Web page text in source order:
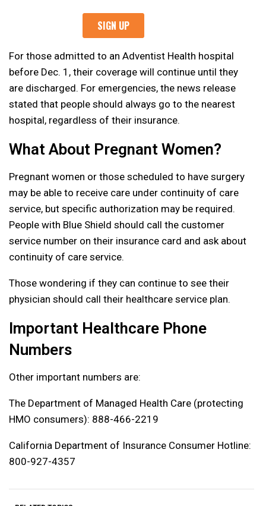
For those admitted to an Adventist Health hospital
before Dec. 1, their coverage will continue until they
are discharged. For emergencies, the news release
stated that people should always go to the nearest
hospital, regardless of their insurance.
What About Pregnant Women?
Pregnant women or those scheduled to have surgery
may be able to receive care under continuity of care
service, but specific authorization may be required.
People with Blue Shield should call the customer
service number on their insurance card and ask about
continuity of care service.
Those wondering if they can continue to see their
physician should call their healthcare service plan.
Important Healthcare Phone
Numbers
Other important numbers are:
The Department of Managed Health Care (protecting
HMO consumers): 888-466-2219
California Department of Insurance Consumer Hotline:
800-927-4357